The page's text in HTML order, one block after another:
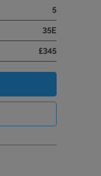
5
35E
£345